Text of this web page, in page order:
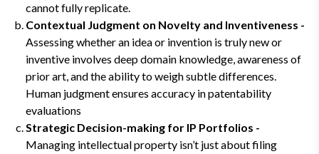
cannot fully replicate.
Contextual Judgment on Novelty and Inventiveness -
Assessing whether an idea or invention is truly new or
inventive involves deep domain knowledge, awareness of
prior art, and the ability to weigh subtle differences.
Human judgment ensures accuracy in patentability
evaluations
Strategic Decision-making for IP Portfolios -
Managing intellectual property isn’t just about filing